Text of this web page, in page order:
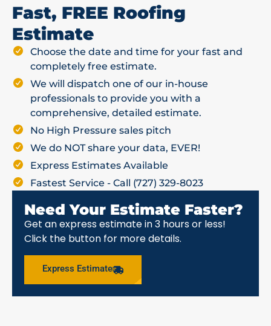
Fast, FREE Roofing
Estimate
Choose the date and time for your fast and
completely free estimate.
We will dispatch one of our in-house
professionals to provide you with a
comprehensive, detailed estimate.
No High Pressure sales pitch
We do NOT share your data, EVER!
Express Estimates Available
Fastest Service - Call (727) 329-8023
Need Your Estimate Faster?
Get an express estimate in 3 hours or less!
Click the button for more details.
Express Estimate